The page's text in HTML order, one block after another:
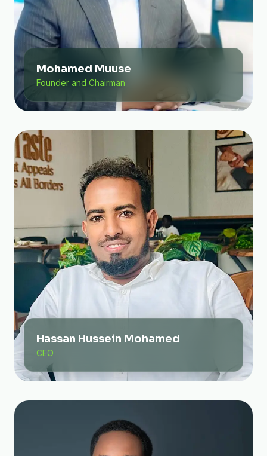
Mohamed Muuse
Founder and Chairman
Hassan Hussein Mohamed
CEO